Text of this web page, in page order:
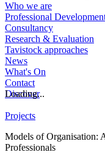
Who we are
Professional
Consultancy
Research & Evaluation
Tavistock approaches
News
What's On
Contact
Discover
Loading...
Projects
Models of Organisation:
Professionals